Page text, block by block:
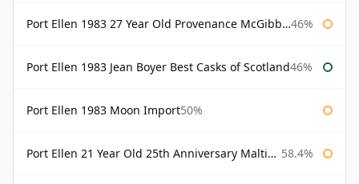
Port Ellen 1983 27 Year Old Provenance McGibbon's 46%
Port Ellen 1983 Jean Boyer Best Casks of Scotland46%
Port Ellen 1983 Moon Import50%
Port Ellen 21 Year Old 25th Anniversary Maltings 58.4%